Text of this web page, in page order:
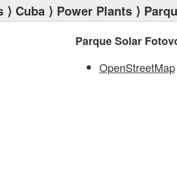
⟩ Cuba ⟩ Power Plants ⟩
Parque Solar
OpenStreetMap